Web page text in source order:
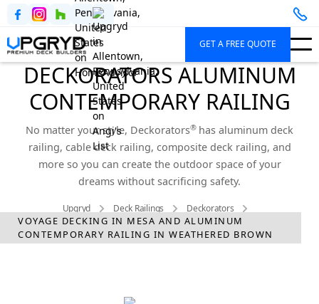
GET A FREE QUOTE
DECKORATORS ALUMINUM
CONTEMPORARY RAILING
No matter your style, Deckorators® has aluminum deck
railing, cable deck railing, composite deck railing, and
more so you can create the outdoor space of your
dreams without sacrificing safety.
Upgryd Deck Railings
Deckorators
Aluminum Contemporary Railing
VOYAGE DECKING IN MESA AND ALUMINUM
CONTEMPORARY RAILING IN WEATHERED BROWN